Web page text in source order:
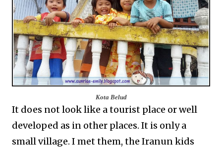
Kota Belud
It does not look like a tourist place or well
developed as in other places. It is only a
small village. I met them, the Iranun kids